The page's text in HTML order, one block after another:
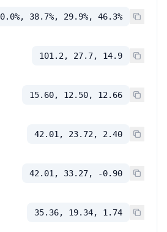
0.0%, 38.7%, 29.9%, 46.3%
101.2, 27.7, 14.9
15.60, 12.50, 12.66
42.01, 23.72, 2.40
42.01, 33.27, -0.90
35.36, 19.34, 1.74